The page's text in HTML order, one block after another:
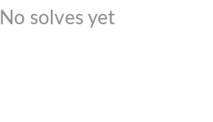
No solves yet